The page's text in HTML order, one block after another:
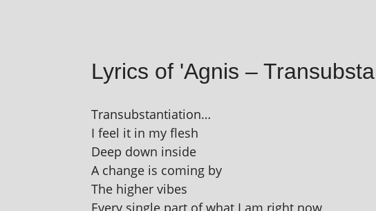
Lyrics of 'Agnis –
Transubstantiation…
I feel it in my flesh
Deep down inside
A change is com­ing by
The high­er vibes